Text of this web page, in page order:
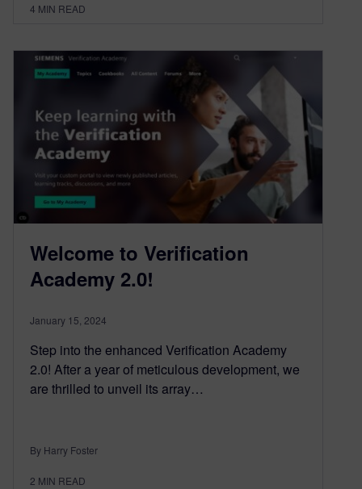
4 MIN READ
Welcome to Verification
Academy 2.0!
January 15, 2024
Step into the enhanced Verification Academy
2.0! After a year of meticulous development, we
are thrilled to unveil its array…
By Harry Foster
2 MIN READ